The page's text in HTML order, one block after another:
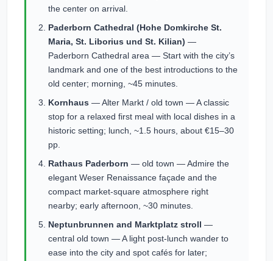
the center on arrival.
Paderborn Cathedral (Hohe Domkirche St.
Maria, St. Liborius und St. Kilian) —
Paderborn Cathedral area — Start with the city’s
landmark and one of the best introductions to the
old center; morning, ~45 minutes.
Kornhaus — Alter Markt / old town — A classic
stop for a relaxed first meal with local dishes in a
historic setting; lunch, ~1.5 hours, about €15–30
pp.
Rathaus Paderborn — old town — Admire the
elegant Weser Renaissance façade and the
compact market-square atmosphere right
nearby; early afternoon, ~30 minutes.
Neptunbrunnen and Marktplatz stroll —
central old town — A light post-lunch wander to
ease into the city and spot cafés for later;